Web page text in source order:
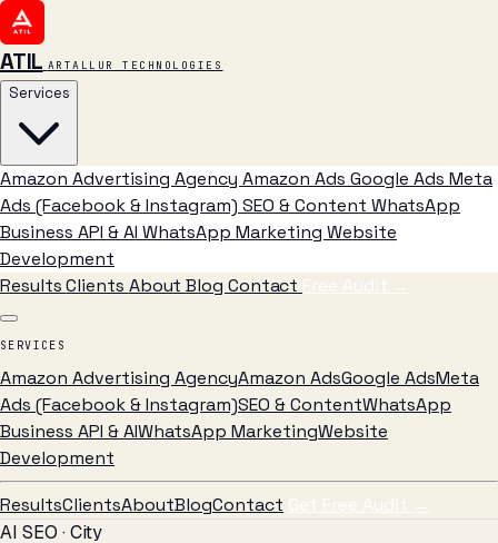
ATIL ARTALLUR TECHNOLOGIES
Services
Amazon Advertising Agency Amazon Ads Google Ads Meta
Ads (Facebook & Instagram) SEO & Content WhatsApp
Business API & AI WhatsApp Marketing Website
Development
ResultsClients AboutBlog Contact Free Audit →
SERVICES
Amazon Advertising AgencyAmazon AdsGoogle AdsMeta
Ads (Facebook & Instagram)SEO & ContentWhatsApp
Business API & AIWhatsApp MarketingWebsite
Development
ResultsClientsAboutBlogContact Get Free Audit →
AI SEO · City